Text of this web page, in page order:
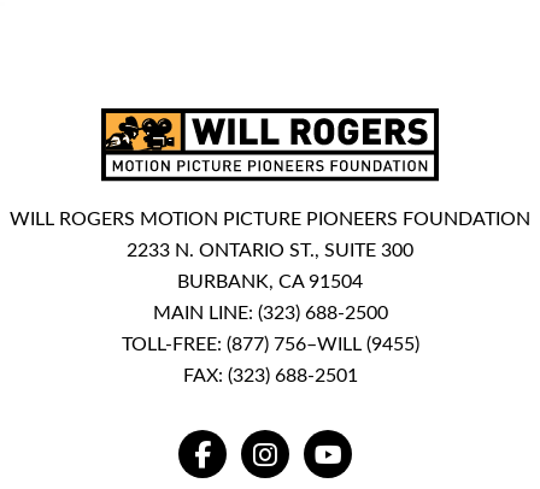
WILL ROGERS MOTION PICTURE PIONEERS FOUNDATION
2233 N. ONTARIO ST., SUITE 300
BURBANK, CA 91504
MAIN LINE: (323) 688-2500
TOLL-FREE: (877) 756–WILL (9455)
FAX: (323) 688-2501
FACEBOOKINSTAGRAMYOUTUBE